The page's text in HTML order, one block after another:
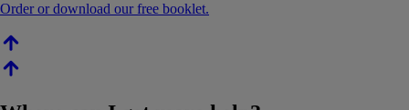
Order or download our free booklet.